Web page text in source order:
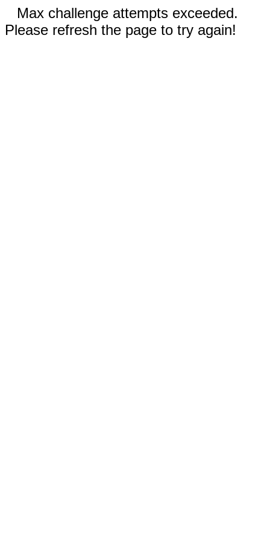
Max challenge attempts exceeded.
Please refresh the page to try again!